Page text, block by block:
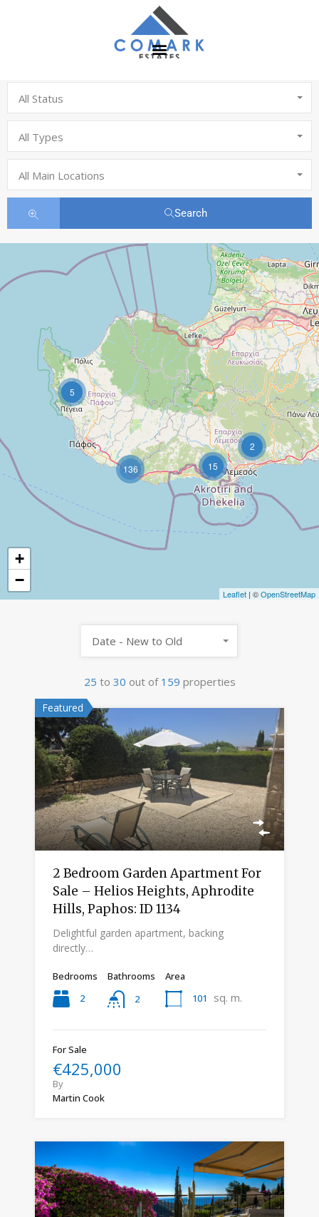
All Status
All Types
All Main Locations
Search
2
5
15
136
+
−
Leaflet | ©OpenStreetMap
25 to 30 out of 159 properties
Date - New to Old
Featured
2 Bedroom Garden Apartment For
Sale – Helios Heights, Aphrodite
Hills, Paphos: ID 1134
Delightful garden apartment, backing
directly…
Bedrooms
2
Bathrooms
2
Area
101
sq. m.
For Sale
€425,000
By
Martin Cook